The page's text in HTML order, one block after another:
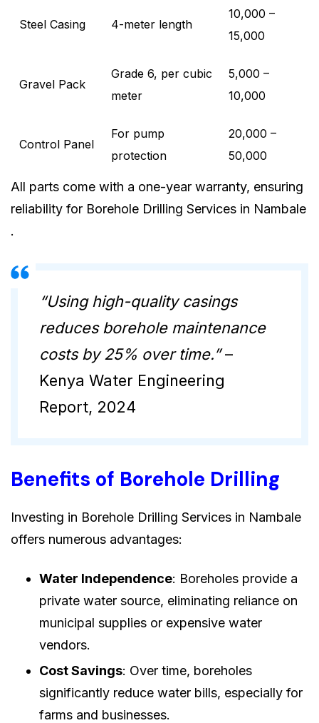
Steel Casing 4-meter length
10,000 –
15,000
Gravel Pack
Grade 6, per cubic
meter
5,000 –
10,000
Control Panel
For pump
protection
20,000 –
50,000
All parts come with a one-year warranty, ensuring
reliability for Borehole Drilling Services in Nambale
.
“Using high-quality casings
reduces borehole maintenance
costs by 25% over time.”–
Kenya Water Engineering
Report, 2024
Benefits of Borehole Drilling
Investing in Borehole Drilling Services in Nambale
offers numerous advantages:
Water Independence: Boreholes provide a
private water source, eliminating reliance on
municipal supplies or expensive water
vendors.
Cost Savings: Over time, boreholes
significantly reduce water bills, especially for
farms and businesses.